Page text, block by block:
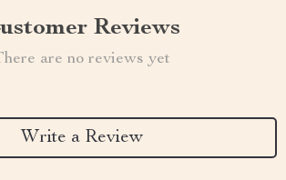
Reviews
are no reviews yet
Write a Review